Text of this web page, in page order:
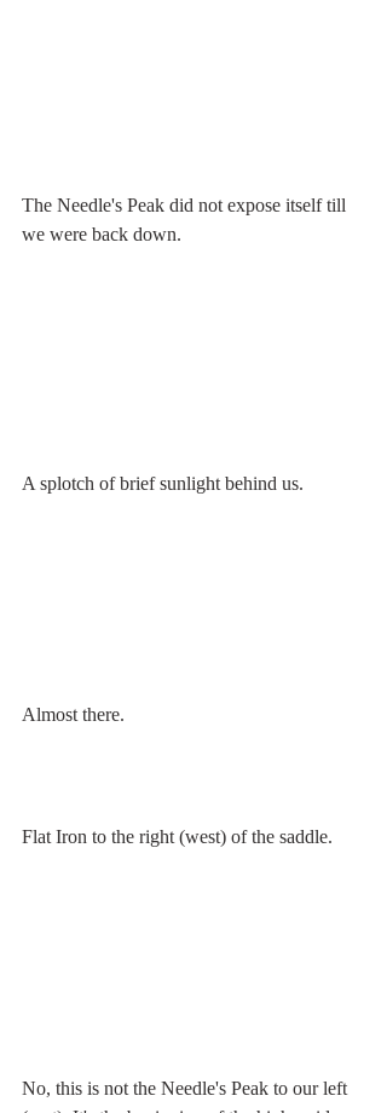
The Needle's Peak did not expose itself till
we were back down.
A splotch of brief sunlight behind us.
Almost there.
Flat Iron to the right (west) of the saddle.
No, this is not the Needle's Peak to our left